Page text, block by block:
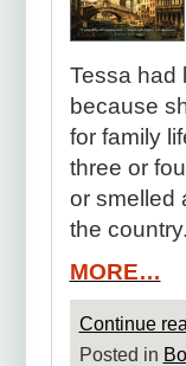
Tessa had
because
for family
three or
or smelled
the country.
MORE…
Continue
Posted in